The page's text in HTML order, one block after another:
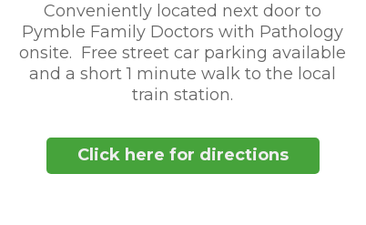
Conveniently located next door to
Pymble Family Doctors with Pathology
onsite. Free street car parking available
and a short 1 minute walk to the local
train station.
Click here for directions